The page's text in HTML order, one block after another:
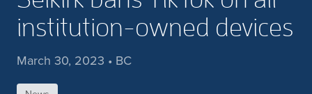
institution-owned devices
March 30, 2023 • BC